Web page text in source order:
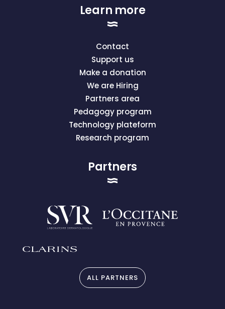
Learn more
Contact
Support us
Make a donation
We are Hiring
Partners area
Pedagogy program
Technology plateform
Research program
Partners
ALL PARTNERS